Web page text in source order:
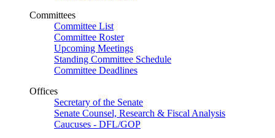
Committees
Committee List
Committee Roster
Upcoming Meetings
Standing Committee Schedule
Committee Deadlines
Offices
Secretary of the Senate
Senate Counsel, Research & Fiscal Analysis
Caucuses - DFL/GOP